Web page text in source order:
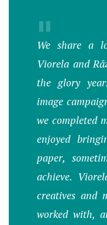
"
We share a
Viorela and
the glory
image
we completed
enjoyed
paper,
achieve.
creatives and
worked with,